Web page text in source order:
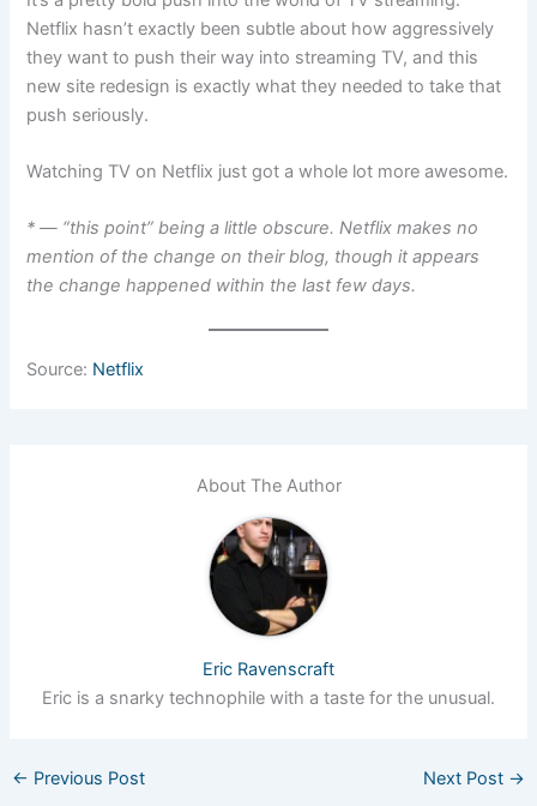
Netflix hasn’t exactly been subtle about how aggressively
they want to push their way into streaming TV, and this
new site redesign is exactly what they needed to take that
push seriously.
Watching TV on Netflix just got a whole lot more awesome.
* — “this point” being a little obscure. Netflix makes no
mention of the change on their blog, though it appears
the change happened within the last few days.
Source: Netflix
About The Author
Eric Ravenscraft
Eric is a snarky technophile with a taste for the unusual.
← Previous Post Next Post →